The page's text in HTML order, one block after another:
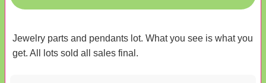
Jewelry parts and pendants lot. What you see is what you
get. All lots sold all sales final.